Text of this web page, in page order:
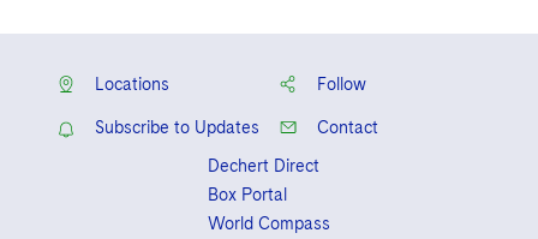
Locations Follow
Subscribe to Updates
Contact
Dechert Direct
Box Portal
World Compass